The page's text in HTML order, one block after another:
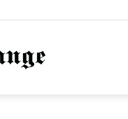
NationofChange